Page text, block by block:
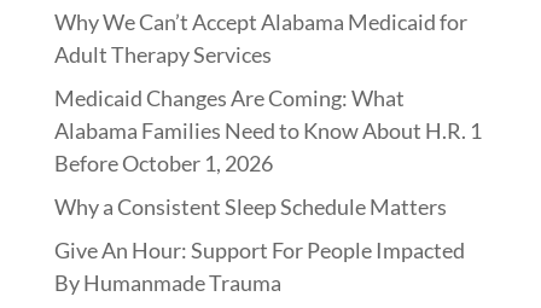
Why We Can’t Accept Alabama Medicaid for
Adult Therapy Services
Medicaid Changes Are Coming: What
Alabama Families Need to Know About H.R. 1
Before October 1, 2026
Why a Consistent Sleep Schedule Matters
Give An Hour: Support For People Impacted
By Humanmade Trauma